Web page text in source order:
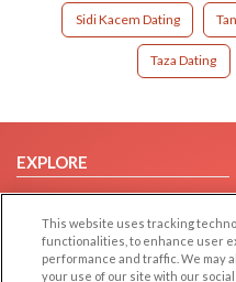
Sidi Kacem Dating
Taza Dating
EXPLORE
Browse by Category
Browse by Country
Dating Blog
This website uses tracking
functionalities, to enhance user
performance and traffic. We may
your use of our site with our